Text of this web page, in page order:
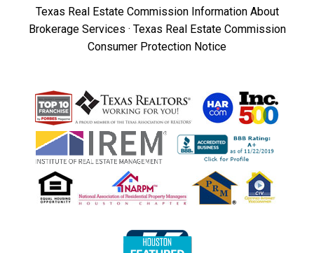
Texas Real Estate Commission Information About
Brokerage Services · Texas Real Estate Commission
Consumer Protection Notice